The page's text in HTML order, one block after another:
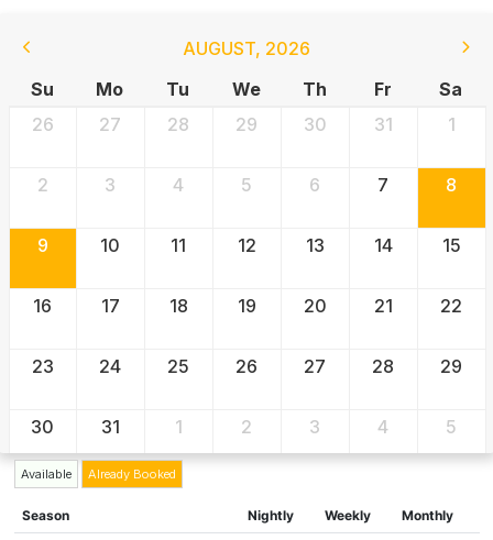
AUGUST, 2026
Su
Mo Tu We Th Fr
Sa
26
27 28 29 30 31 1
2 3 4 5 6 7 8
9 10 11 12 13 14 15
16 17 18 19 20 21 22
23 24 25 26 27 28 29
30 31 1 2 3 4 5
Available Already Booked
Season Nightly Weekly Monthly